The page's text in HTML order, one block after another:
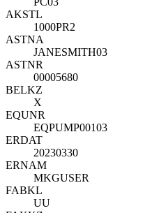
AKSTL
1000PR2
ASTNA
JANESMITH03
ASTNR
00005680
BELKZ
X
EQUNR
EQPUMP00103
ERDAT
20230330
ERNAM
MKGUSER
FABKL
UU